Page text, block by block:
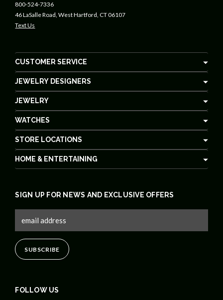
800-524-7336
46 LaSalle Road, West Hartford, CT 06107
Text Us
CUSTOMER SERVICE
JEWELRY DESIGNERS
JEWELRY
WATCHES
STORE LOCATIONS
HOME & ENTERTAINING
FOLLOW US
SIGN UP FOR NEWS AND EXCLUSIVE OFFERS